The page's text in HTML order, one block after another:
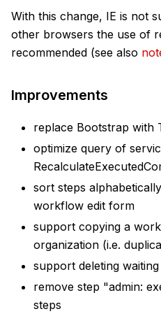
With this change, IE is not
other browsers the use of
recommended (see also
Improvements
replace Bootstrap with
optimize query of
sort steps
workflow edit form
support copying a
organization (i.e.
support deleting
remove step "admin:
steps